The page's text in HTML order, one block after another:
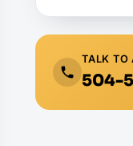
TALK TO
504-